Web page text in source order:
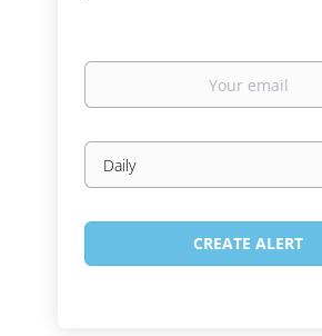
Your
Email
frequency